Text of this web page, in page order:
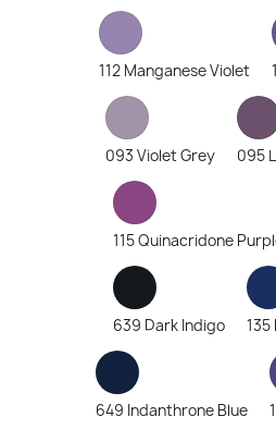
112 Manganese Violet
093 Violet Grey 095
115 Quinacridone
639 Dark Indigo 135
649 Indanthrone Blue